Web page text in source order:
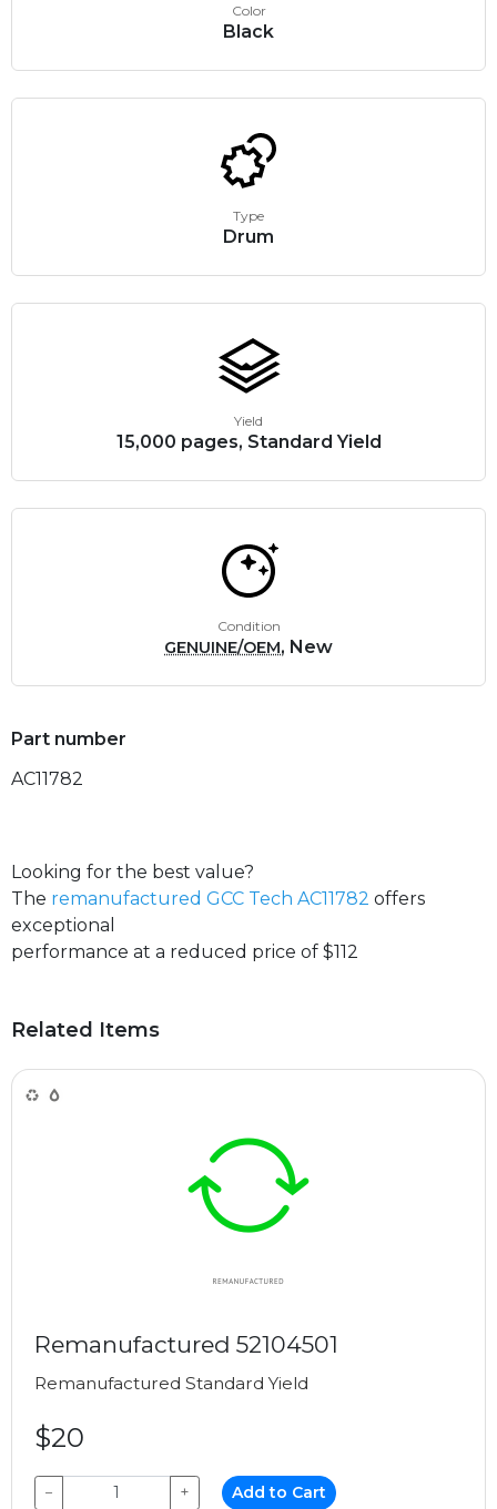
Color
Black
Type
Drum
Yield
15,000 pages, Standard Yield
Condition
GENUINE/OEM, New
Part number
AC11782
Looking for the best value?
The remanufactured GCC Tech AC11782 offers
exceptional
performance at a reduced price of $112
Related Items
Remanufactured 52104501
Remanufactured Standard Yield
$20
− + Add to Cart